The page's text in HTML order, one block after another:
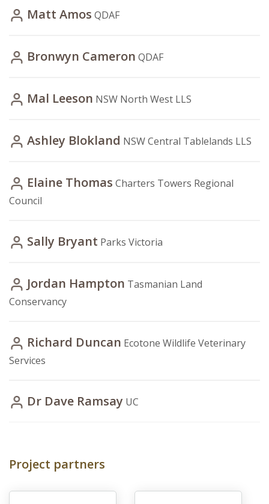
Matt Amos QDAF
Bronwyn Cameron QDAF
Mal Leeson NSW North West LLS
Ashley Blokland NSW Central Tablelands LLS
Elaine Thomas Charters Towers Regional
Council
Sally Bryant Parks Victoria
Jordan Hampton Tasmanian Land
Conservancy
Richard Duncan Ecotone Wildlife Veterinary
Services
Dr Dave Ramsay UC
Project partners